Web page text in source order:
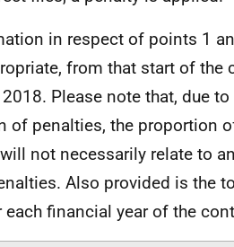
in respect of points 1
from that start of the
Please note that, due
of penalties, the proportion
not necessarily relate to
Also provided is the
each financial year of the